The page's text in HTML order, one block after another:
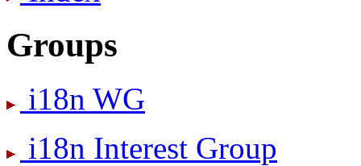
Groups
i18n WG
i18n Interest Group